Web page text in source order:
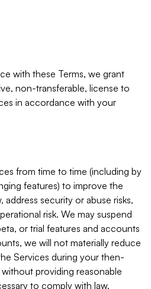
with these Terms, we grant
non-transferable, license to
in accordance with your
from time to time (including by
features) to improve the
security or abuse risks,
risk. We may suspend
or trial features and accounts
we will not materially reduce
Services during your then-
providing reasonable
to comply with law,